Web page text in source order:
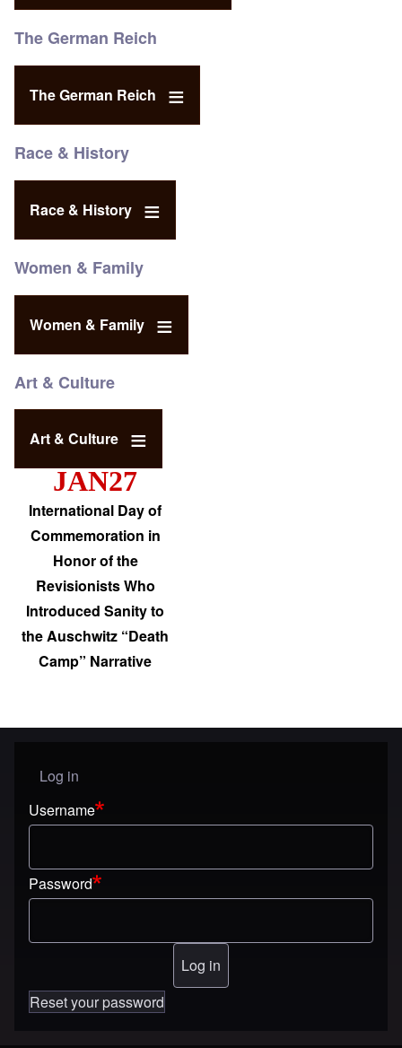
The German Reich
The German Reich
Race & History
Race & History
Women & Family
Women & Family
Art & Culture
Art & Culture
JAN27
International Day of
Commemoration in
Honor of the
Revisionists Who
Introduced Sanity to
the Auschwitz “Death
Camp” Narrative
User menu
Log in
Username
Password
Reset your password